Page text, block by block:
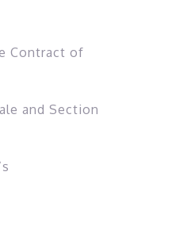
Contract of
and Section